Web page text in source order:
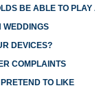
BE ABLE TO PLAY
WEDDINGS
DEVICES?
COMPLAINTS
TO LIKE